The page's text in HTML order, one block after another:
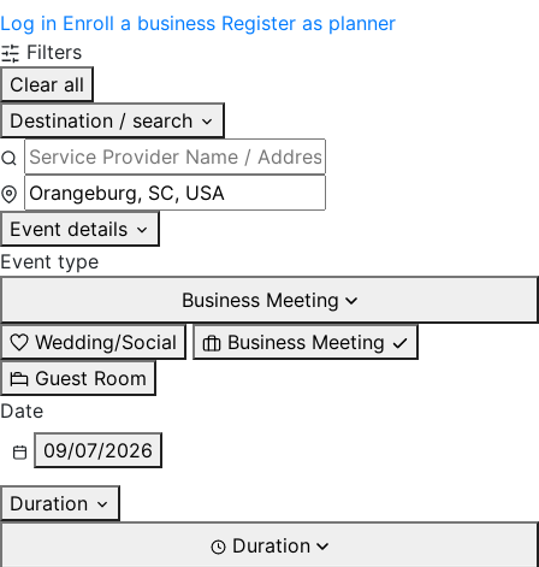
Log in Enroll a business Register as planner
Filters
Clear all
Destination / search
Event details
Event type
Business Meeting
Wedding/Social
Business Meeting
Guest Room
Date
09/07/2026
Duration
Duration